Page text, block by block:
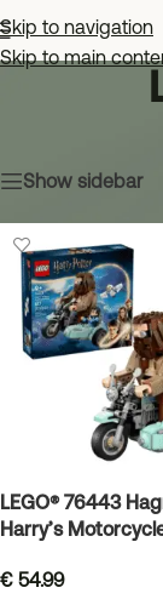
Skip to navigation
Skip to main
Show sidebar
LEGO® 76443
Harry’s
€ 54.99